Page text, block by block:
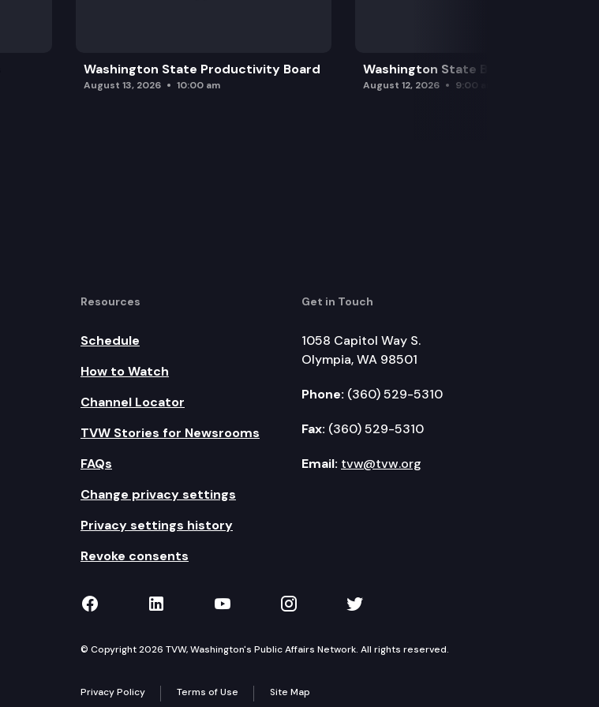
Washington State Productivity Board
August 13, 2026 10:00 am
Washington State Board of Health
August 12, 2026 9:00 am
Resources
Schedule
How to Watch
Channel Locator
TVW Stories for Newsrooms
FAQs
Change privacy settings
Privacy settings history
Revoke consents
Get in Touch
1058 Capitol Way S.
Olympia, WA 98501
Phone: (360) 529-5310
Fax: (360) 529-5310
Email: tvw@tvw.org
TVW on Facebook
TVW on LinkedIn
TVW on YouTube
TVW on Instagram
TVW on Twitter
© Copyright 2026 TVW, Washington's Public Affairs Network. All rights reserved.
Privacy Policy Terms of Use Site Map